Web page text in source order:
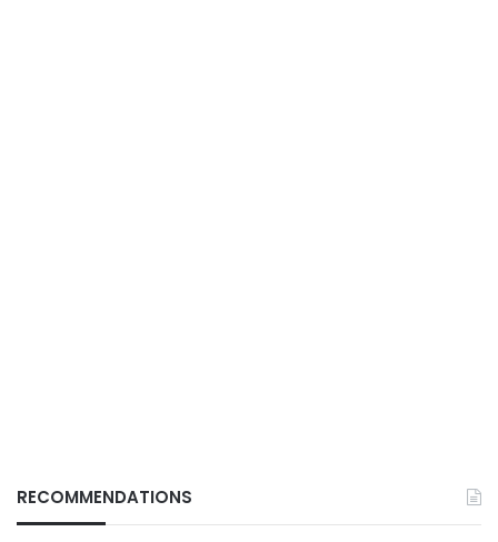
RECOMMENDATIONS